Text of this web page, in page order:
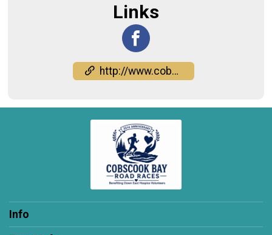
Links
http://www.cobscookbayroadraces.org
Info